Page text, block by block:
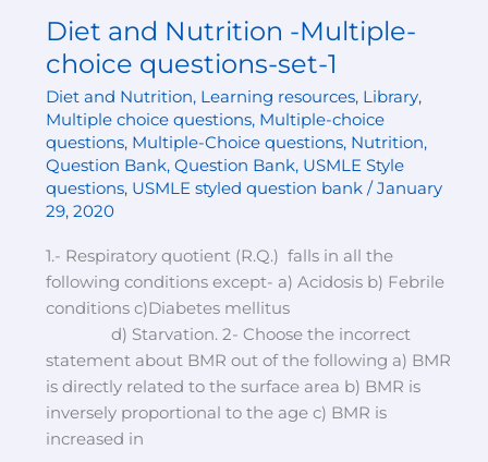
Diet and Nutrition -Multiple-
choice questions-set-1
Diet and Nutrition, Learning resources, Library,
Multiple choice questions, Multiple-choice
questions, Multiple-Choice questions, Nutrition,
Question Bank, Question Bank, USMLE Style
questions, USMLE styled question bank/January
29, 2020
1.- Respiratory quotient (R.Q.) falls in all the
following conditions except- a) Acidosis b) Febrile
conditions c)Diabetes mellitus
d) Starvation. 2- Choose the incorrect
statement about BMR out of the following a) BMR
is directly related to the surface area b) BMR is
inversely proportional to the age c) BMR is
increased in
Diet
and
-
Multiple-
choice
questions-
set-